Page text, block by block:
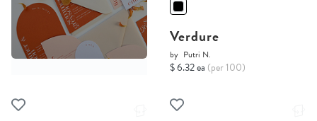
Verdure
by Putri N.
$ 6.32 ea (per 100)